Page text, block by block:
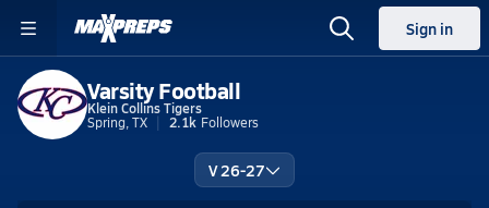
Sign in
Varsity Football
Klein Collins Tigers
Spring, TX
2.1k Followers
V 26-27